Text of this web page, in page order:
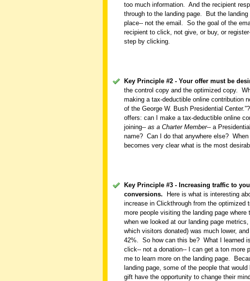
too much information.
And the recipient
through to the landing page.
But the
place-- not the email.
So the goal of the
recipient to click, not give, or buy, or
step by clicking.
Key Principle #2 - Your offer must be
the control copy and the optimized copy.
making a tax-deductible online contribution
of the George W. Bush Presidential Center.”?
offers: can I make a tax-deductible online
joining-- as a Charter Member-- a
name? Can I do that anywhere else?
becomes very clear what is the most
Key Principle #3 - Increasing traffic to
conversions.
Here is what is interesting
increase in Clickthrough from the optimized
more people visiting the landing page where
when we looked at our landing page
which visitors donated) was much lower,
42%. So how can this be? What I learned
click-- not a donation-- I can get a ton more
me to learn more on the landing page.
landing page, some of the people that
gift have the opportunity to change their